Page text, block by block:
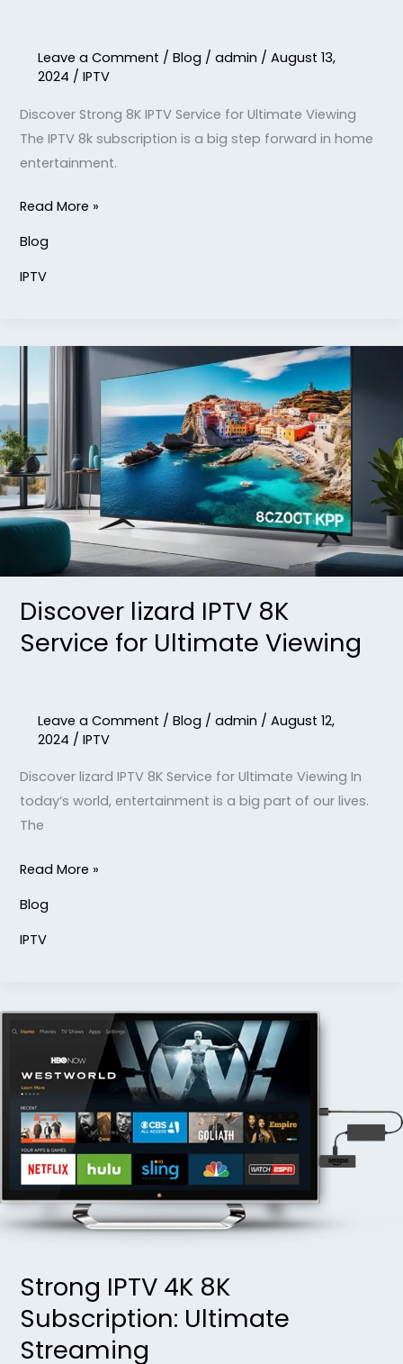
Leave a Comment / Blog / admin / August 13,
2024 / IPTV
Discover Strong 8K IPTV Service for Ultimate Viewing
The IPTV 8k subscription is a big step forward in home
entertainment.
Read More »
Blog
IPTV
Discover lizard IPTV 8K
Service for Ultimate Viewing
Leave a Comment / Blog / admin / August 12,
2024 / IPTV
Discover lizard IPTV 8K Service for Ultimate Viewing In
today’s world, entertainment is a big part of our lives.
The
Discover
IPTV
8K
Service
for
Ultimate
Viewing
Read More »
Blog
IPTV
Strong IPTV 4K 8K
Subscription: Ultimate
Streaming
Strong
4K
8K
Subscription:
Ultimate
Streaming